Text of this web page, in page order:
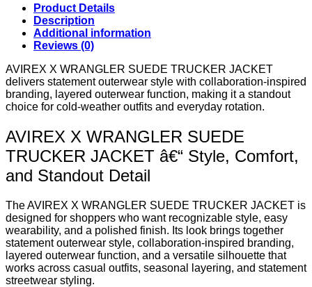
Product Details
Description
Additional information
Reviews (0)
AVIREX X WRANGLER SUEDE TRUCKER JACKET
delivers statement outerwear style with collaboration-inspired
branding, layered outerwear function, making it a standout
choice for cold-weather outfits and everyday rotation.
AVIREX X WRANGLER SUEDE
TRUCKER JACKET â€“ Style, Comfort,
and Standout Detail
The AVIREX X WRANGLER SUEDE TRUCKER JACKET is
designed for shoppers who want recognizable style, easy
wearability, and a polished finish. Its look brings together
statement outerwear style, collaboration-inspired branding,
layered outerwear function, and a versatile silhouette that
works across casual outfits, seasonal layering, and statement
streetwear styling.